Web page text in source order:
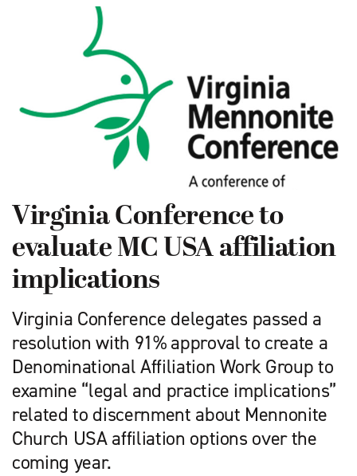
Virginia Conference to
evaluate MC USA affiliation
implications
Virginia Conference delegates passed a
resolution with 91% approval to create a
Denominational Affiliation Work Group to
examine “legal and practice implications”
related to discernment about Mennonite
Church USA affiliation options over the
coming year.